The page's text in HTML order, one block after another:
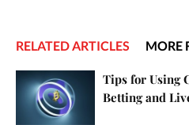
RELATED ARTICLES MORE
Tips for Using
Betting and